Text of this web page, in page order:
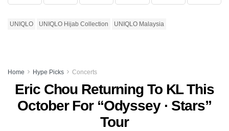
UNIQLO UNIQLO Hijab Collection UNIQLO Malaysia
Home Hype Picks Concerts
Eric Chou Returning To KL This
October For “Odyssey · Stars”
Tour